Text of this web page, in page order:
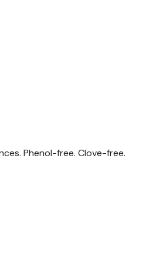
production. If you or your
Phenol-free. Clove-free.